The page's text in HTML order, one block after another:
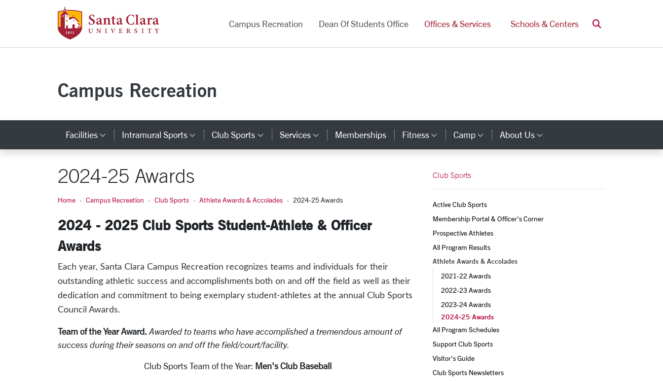
Skip to main content
Campus Recreation
Dean Of Students Office Offices & Services Schools & Centers Search
Campus Recreation
Facilities Category Links
Intramural Sports Category Links
Club Sports Category Links
Services Category Links
Memberships Fitness Category Links
Camp Category Links
About Us
2024-25 Awards
Home Campus Recreation Club Sports Athlete Awards & Accolades 2024-25 Awards
2024 - 2025 Club Sports Student-Athlete & Officer
Awards
Each year, Santa Clara Campus Recreation recognizes teams and individuals for their
outstanding athletic success and accomplishments both on and off the field as well as their
dedication and commitment to being exemplary student-athletes at the annual Club Sports
Council Awards.
Team of the Year Award. Awarded to teams who have accomplished a tremendous amount of
success during their seasons on and off the field/court/facility.
Club Sports Team of the Year: Men's Club Baseball
Club Sports
Active Club Sports
Membership Portal & Officer's Corner
Prospective Athletes
All Program Results
Athlete Awards & Accolades
2021-22 Awards
2022-23 Awards
2023-24 Awards
2024-25 Awards
All Program Schedules
Support Club Sports
Visitor's Guide
Club Sports Newsletters